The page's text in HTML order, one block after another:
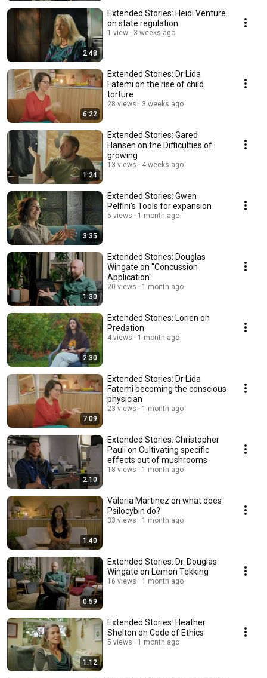
2:48
Extended Stories: Heidi Venture
on state regulation
1 view 3 weeks ago
6:22
Extended Stories: Dr Lida
Fatemi on the rise of child
torture
28 views 3 weeks ago
1:24
Extended Stories: Gared
Hansen on the Difficulties of
growing
13 views 4 weeks ago
3:35
Extended Stories: Gwen
Pelfini's Tools for expansion
5 views 1 month ago
1:30
Extended Stories: Douglas
Wingate on "Concussion
Application"
20 views 1 month ago
2:30
Extended Stories: Lorien on
Predation
4 views 1 month ago
7:09
Extended Stories: Dr Lida
Fatemi becoming the conscious
physician
23 views 1 month ago
2:10
Extended Stories: Christopher
Pauli on Cultivating specific
effects out of mushrooms
18 views 1 month ago
1:40
Valeria Martinez on what does
Psilocybin do?
33 views 1 month ago
0:59
Extended Stories: Dr. Douglas
Wingate on Lemon Tekking
16 views 1 month ago
1:12
Extended Stories: Heather
Shelton on Code of Ethics
5 views 1 month ago